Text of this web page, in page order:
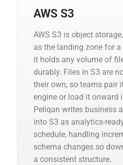
AWS S3
AWS S3 is object
as the landing zone for
it holds any volume of
durably. Files in S3 are
their own, so teams pair
engine or load it onward
Peliqan writes business
into S3 as analytics-
schedule, handling
schema changes so
a consistent structure.